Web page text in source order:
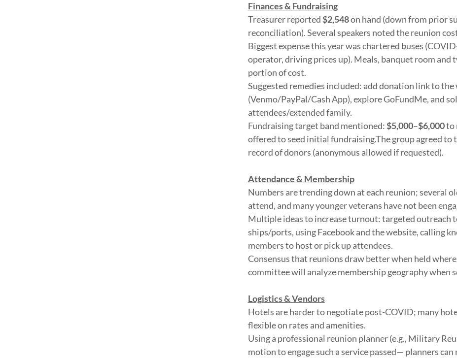
Finances & Fundraising
Treasurer reported$2,548on hand (down from prior
reconciliation). Several speakers noted the reunion
Biggest expense this year was chartered buses
operator, driving prices up). Meals, banquet room and
portion of cost.
Suggested remedies included: add donation link to
(Venmo/PayPal/Cash App), explore GoFundMe, and
attendees/extended family.
Fundraising target band mentioned:$5,000–$6,000to
offered to seed initial fundraising.The group agreed to
record of donors (anonymous allowed if requested).
Attendance & Membership
Numbers are trending down at each reunion; several
attend, and many younger veterans have not been
Multiple ideas to increase turnout: targeted outreach
ships/ports, using Facebook and the website, calling
members to host or pick up attendees.
Consensus that reunions draw better when held
committee will analyze membership geography when
Logistics & Vendors
Hotels are harder to negotiate post-COVID; many
flexible on rates and amenities.
Using a professional reunion planner (e.g., Military
motion to engage such a service passed— planners